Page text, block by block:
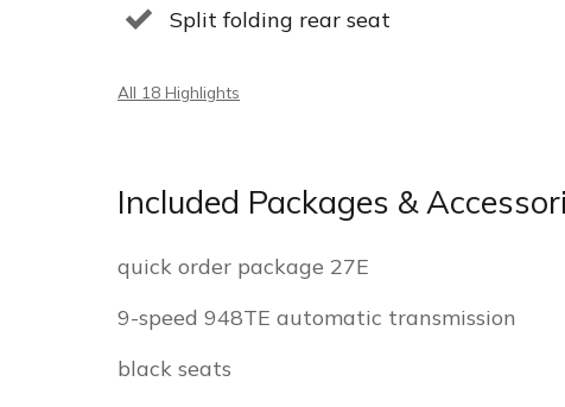
Split folding rear seat
All 18 Highlights
Included Packages &
quick order package 27E
9-speed 948TE automatic transmission
black seats